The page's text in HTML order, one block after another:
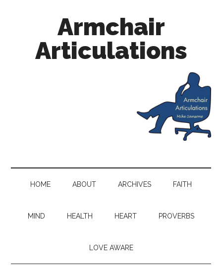
Armchair
Articulations
HOME ABOUT ARCHIVES FAITH
MIND HEALTH HEART PROVERBS
LOVE AWARE